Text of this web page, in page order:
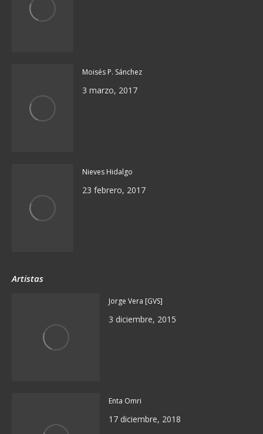
Moisés P. Sánchez
3 marzo, 2017
Nieves Hidalgo
23 febrero, 2017
Artistas
Jorge Vera [GVS]
3 diciembre, 2015
Enta Omri
17 diciembre, 2018